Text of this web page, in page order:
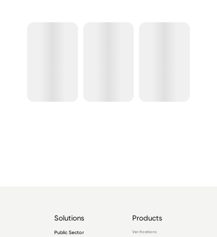
Solutions
Public Sector
Products
Verifications